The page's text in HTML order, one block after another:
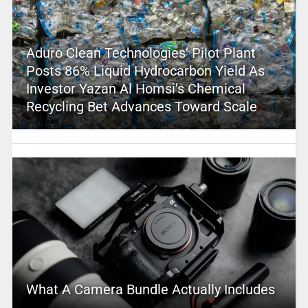
Aduro Clean Technologies’ Pilot Plant
Posts 86% Liquid Hydrocarbon Yield As
Investor Yazan Al Homsi’s Chemical
Recycling Bet Advances Toward Scale
What A Camera Bundle Actually Includes